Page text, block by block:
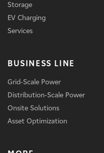
Storage
EV Charging
Services
BUSINESS LINE
Grid-Scale Power
Distribution-Scale Power
Onsite Solutions
Asset Optimization